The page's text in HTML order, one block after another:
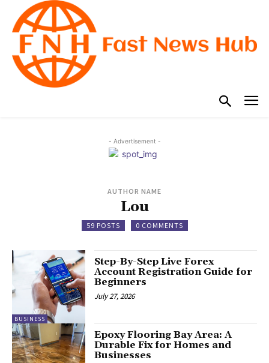
- Advertisement -
AUTHOR NAME
Lou
59 POSTS 0 COMMENTS
BUSINESS
Step-By-Step Live Forex
Account Registration Guide for
Beginners
July 27, 2026
Epoxy Flooring Bay Area: A
Durable Fix for Homes and
Businesses